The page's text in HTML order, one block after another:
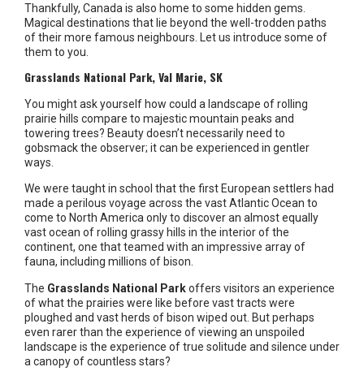
Thankfully, Canada is also home to some hidden gems.
Magical destinations that lie beyond the well-trodden paths
of their more famous neighbours. Let us introduce some of
them to you.
Grasslands National Park, Val Marie, SK
You might ask yourself how could a landscape of rolling
prairie hills compare to majestic mountain peaks and
towering trees? Beauty doesn’t necessarily need to
gobsmack the observer; it can be experienced in gentler
ways.
We were taught in school that the first European settlers had
made a perilous voyage across the vast Atlantic Ocean to
come to North America only to discover an almost equally
vast ocean of rolling grassy hills in the interior of the
continent, one that teamed with an impressive array of
fauna, including millions of bison.
The Grasslands National Parkoffers visitors an experience
of what the prairies were like before vast tracts were
ploughed and vast herds of bison wiped out. But perhaps
even rarer than the experience of viewing an unspoiled
landscape is the experience of true solitude and silence under
a canopy of countless stars?